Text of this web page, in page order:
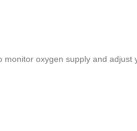
oxygen supply and adjust